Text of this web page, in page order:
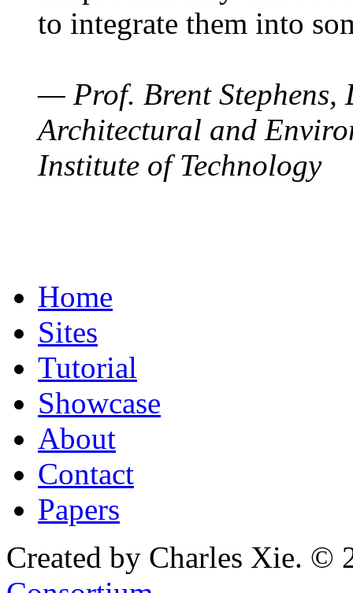
to integrate them into
— Prof. Brent Stephens,
Architectural and
Institute of Technology
Home
Sites
Tutorial
Showcase
About
Contact
Papers
Created by Charles Xie. ©